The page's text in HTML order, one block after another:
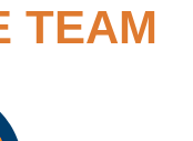
TEAM